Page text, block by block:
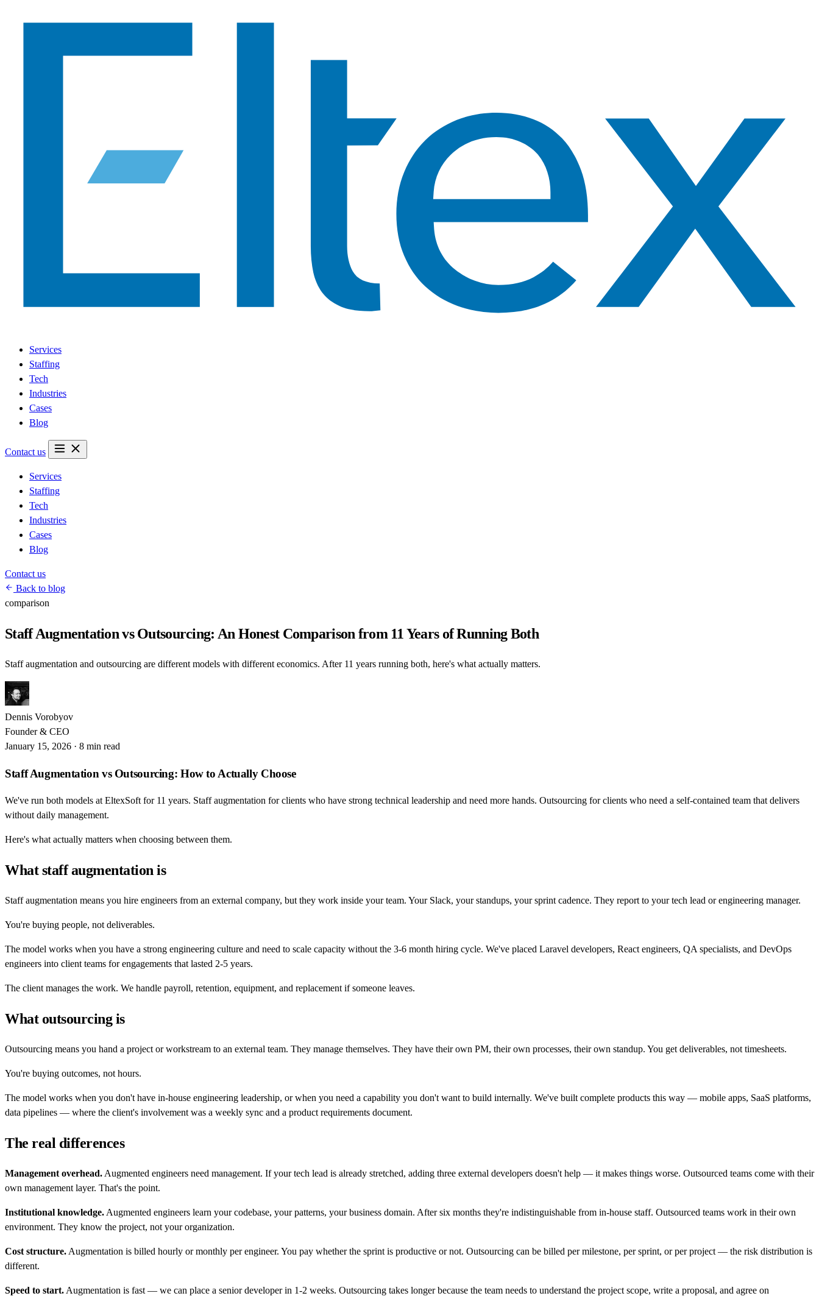
Services
Staffing
Tech
Industries
Cases
Blog
Contact us
Services
Staffing
Tech
Industries
Cases
Blog
Contact us
Back to blog
comparison
Staff Augmentation vs Outsourcing: An Honest Comparison from 11 Years of Running Both
Staff augmentation and outsourcing are different models with different economics. After 11 years running both, here's what actually matters.
Dennis Vorobyov
Founder & CEO
January 15, 2026 · 8 min read
Staff Augmentation vs Outsourcing: How to Actually Choose
We've run both models at EltexSoft for 11 years. Staff augmentation for clients who have strong technical leadership and need more hands. Outsourcing for clients who need a self-contained team that delivers
without daily management.
Here's what actually matters when choosing between them.
What staff augmentation is
Staff augmentation means you hire engineers from an external company, but they work inside your team. Your Slack, your standups, your sprint cadence. They report to your tech lead or engineering manager.
You're buying people, not deliverables.
The model works when you have a strong engineering culture and need to scale capacity without the 3-6 month hiring cycle. We've placed Laravel developers, React engineers, QA specialists, and DevOps
engineers into client teams for engagements that lasted 2-5 years.
The client manages the work. We handle payroll, retention, equipment, and replacement if someone leaves.
What outsourcing is
Outsourcing means you hand a project or workstream to an external team. They manage themselves. They have their own PM, their own processes, their own standup. You get deliverables, not timesheets.
You're buying outcomes, not hours.
The model works when you don't have in-house engineering leadership, or when you need a capability you don't want to build internally. We've built complete products this way — mobile apps, SaaS platforms,
data pipelines — where the client's involvement was a weekly sync and a product requirements document.
The real differences
Management overhead. Augmented engineers need management. If your tech lead is already stretched, adding three external developers doesn't help — it makes things worse. Outsourced teams come with their
own management layer. That's the point.
Institutional knowledge. Augmented engineers learn your codebase, your patterns, your business domain. After six months they're indistinguishable from in-house staff. Outsourced teams work in their own
environment. They know the project, not your organization.
Cost structure. Augmentation is billed hourly or monthly per engineer. You pay whether the sprint is productive or not. Outsourcing can be billed per milestone, per sprint, or per project — the risk distribution is
different.
Speed to start. Augmentation is fast — we can place a senior developer in 1-2 weeks. Outsourcing takes longer because the team needs to understand the project scope, write a proposal, and agree on